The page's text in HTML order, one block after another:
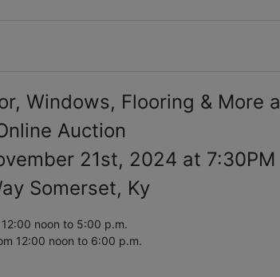
Windows, Flooring & More
Auction
21st, 2024 at 7:30PM
Somerset, Ky
noon to 5:00 p.m.
12:00 noon to 6:00 p.m.